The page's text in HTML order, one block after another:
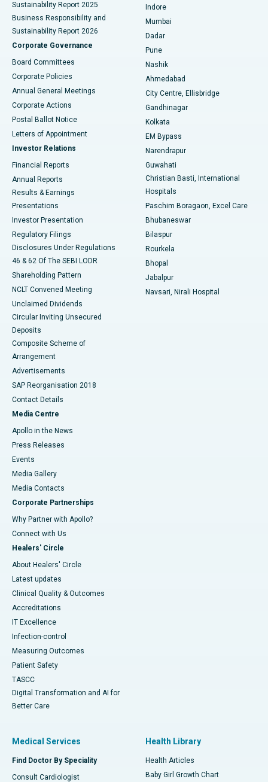
Best Hospital in Subhash Nagar Road, Karimnagar
Best Hospital in Managari, Karaikudi
Best Hospital in Arepally, Warangal
Best Hospital in Arera Colony, Bhopal
Best Hospital in Jayanagar, Bangalore
Best Hospital in KK Nagar, Madurai
Best Hospital in Sector-19, Rourkela
Best Hospital in Swargate, Pune
Best Women’s Cancer Hospital in South Delhi
Sustainability Report 2025
Business Responsibility and
Sustainability Report 2026
Corporate Governance
Board Committees
Corporate Policies
Annual General Meetings
Corporate Actions
Postal Ballot Notice
Letters of Appointment
Investor Relations
Financial Reports
Annual Reports
Results & Earnings
Presentations
Investor Presentation
Regulatory Filings
Disclosures Under Regulations
46 & 62 Of The SEBI LODR
Shareholding Pattern
NCLT Convened Meeting
Unclaimed Dividends
Circular Inviting Unsecured
Deposits
Composite Scheme of
Arrangement
Advertisements
SAP Reorganisation 2018
Contact Details
Media Centre
Apollo in the News
Press Releases
Events
Media Gallery
​​​​​​​Media Contacts
Corporate Partnerships
Why Partner with Apollo?
Connect with Us
Healers' Circle
About Healers' Circle
Latest updates
Clinical Quality & Outcomes
Accreditations
IT Excellence
Infection-control
Measuring Outcomes
Patient Safety
TASCC
Digital Transformation and AI for
Better Care
Indore
Mumbai
Dadar
Pune
Nashik
Ahmedabad
City Centre, Ellisbridge
Gandhinagar
Kolkata
EM Bypass
Narendrapur
Guwahati
Christian Basti, International
Hospitals
Paschim Boragaon, Excel Care
Bhubaneswar
Bilaspur
Rourkela
Bhopal
Jabalpur
Navsari, Nirali Hospital
Medical Services
Find Doctor By Speciality
Consult Cardiologist
Health Library
Health Articles
Baby Girl Growth Chart